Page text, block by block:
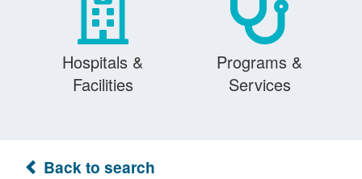
Hospitals &
Facilities
Programs &
Services
Back to search